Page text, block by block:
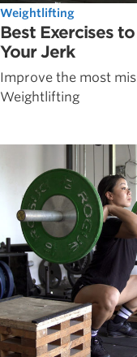
Weightlifting
Best Exercises
Your Jerk
Improve the most
Weightlifting